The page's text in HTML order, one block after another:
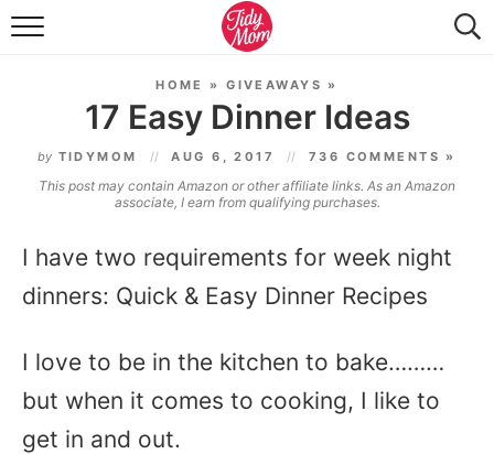
FOOD & DRINK
TIDY HOME
TRAVEL
SEASONAL
HOME »GIVEAWAYS »
17 Easy Dinner Ideas
by TIDYMOM AUG 6, 2017 736 COMMENTS »
This post may contain Amazon or other affiliate links. As an Amazon
associate, I earn from qualifying purchases.
I have two requirements for week night
dinners: Quick & Easy Dinner Recipes
I love to be in the kitchen to bake………
but when it comes to cooking, I like to
get in and out.